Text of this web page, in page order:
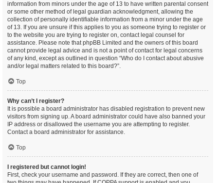
information from minors under the age of 13 to have written parental consent
or some other method of legal guardian acknowledgment, allowing the
collection of personally identifiable information from a minor under the age
of 13. If you are unsure if this applies to you as someone trying to register or
to the website you are trying to register on, contact legal counsel for
assistance. Please note that phpBB Limited and the owners of this board
cannot provide legal advice and is not a point of contact for legal concerns
of any kind, except as outlined in question “Who do I contact about abusive
and/or legal matters related to this board?”.
Top
Why can’t I register?
It is possible a board administrator has disabled registration to prevent new
visitors from signing up. A board administrator could have also banned your
IP address or disallowed the username you are attempting to register.
Contact a board administrator for assistance.
Top
I registered but cannot login!
First, check your username and password. If they are correct, then one of